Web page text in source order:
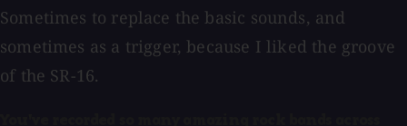
Sometimes to replace the basic sounds, and
sometimes as a trigger, because I liked the groove
of the SR-16.